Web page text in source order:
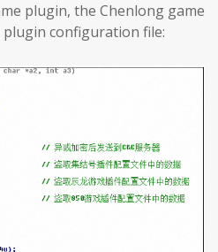
plugin, the Chenlong game
configuration file: